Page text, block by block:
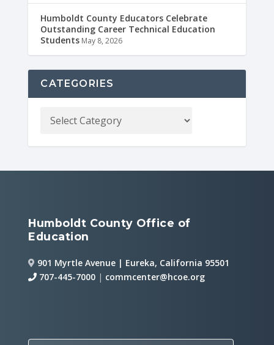
Humboldt County Educators Celebrate
Outstanding Career Technical Education
Students May 8, 2026
CATEGORIES
Humboldt County Office of
Education
901 Myrtle Avenue | Eureka, California 95501
707-445-7000 | commcenter@hcoe.org